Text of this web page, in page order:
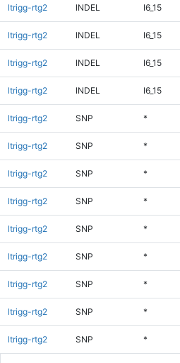
ltrigg-rtg2 INDEL I6_15
ltrigg-rtg2 INDEL I6_15
ltrigg-rtg2 INDEL I6_15
ltrigg-rtg2 INDEL I6_15
ltrigg-rtg2 SNP *
ltrigg-rtg2 SNP *
ltrigg-rtg2 SNP *
ltrigg-rtg2 SNP *
ltrigg-rtg2 SNP *
ltrigg-rtg2 SNP *
ltrigg-rtg2 SNP *
ltrigg-rtg2 SNP *
ltrigg-rtg2 SNP *